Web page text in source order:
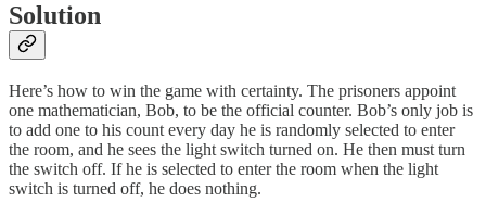
Solution
Here’s how to win the game with certainty. The prisoners appoint
one mathematician, Bob, to be the official counter. Bob’s only job is
to add one to his count every day he is randomly selected to enter
the room, and he sees the light switch turned on. He then must turn
the switch off. If he is selected to enter the room when the light
switch is turned off, he does nothing.